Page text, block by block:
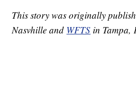
This story was originally
Nasvhille and WFTS in Tampa,